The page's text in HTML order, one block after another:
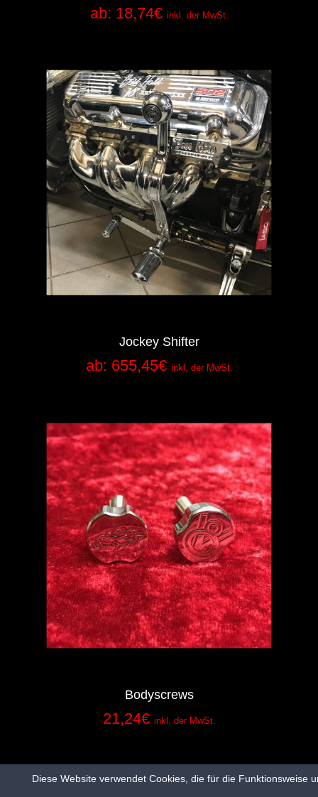
ab: 18,74€ inkl. der MwSt.
Jockey Shifter
ab: 655,45€ inkl. der MwSt.
Bodyscrews
21,24€ inkl. der MwSt.
Diese Website verwendet Cookies, die für die Funktionsweise